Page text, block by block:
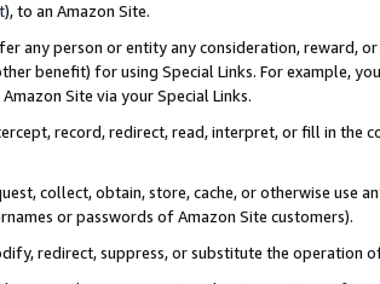
), to an Amazon Site.
any person or entity any consideration, reward,
benefit) for using Special Links. For example,
Site via your Special Links.
record, redirect, read, interpret, or fill in
collect, obtain, store, cache, or otherwise use
or passwords of Amazon Site customers).
redirect, suppress, or substitute the operation